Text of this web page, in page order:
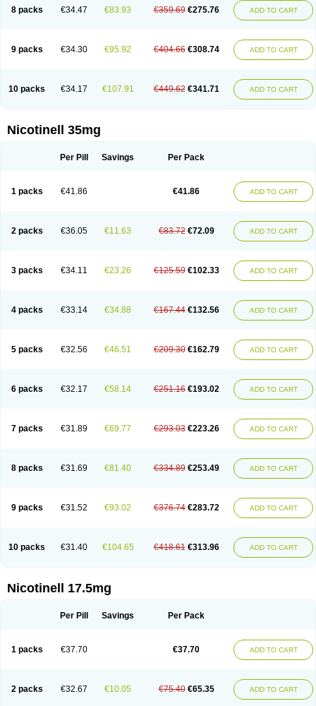
8 packs €34.47 €83.93 €359.69 €275.76 ADD TO CART
9 packs €34.30 €95.92 €404.66 €308.74 ADD TO CART
10 packs €34.17 €107.91 €449.62 €341.71 ADD TO CART
Nicotinell 35mg
Per Pill Savings Per Pack
1 packs €41.86 €41.86 ADD TO CART
2 packs €36.05 €11.63 €83.72 €72.09 ADD TO CART
3 packs €34.11 €23.26 €125.59 €102.33 ADD TO CART
4 packs €33.14 €34.88 €167.44 €132.56 ADD TO CART
5 packs €32.56 €46.51 €209.30 €162.79 ADD TO CART
6 packs €32.17 €58.14 €251.16 €193.02 ADD TO CART
7 packs €31.89 €69.77 €293.03 €223.26 ADD TO CART
8 packs €31.69 €81.40 €334.89 €253.49 ADD TO CART
9 packs €31.52 €93.02 €376.74 €283.72 ADD TO CART
10 packs €31.40 €104.65 €418.61 €313.96 ADD TO CART
Nicotinell 17.5mg
Per Pill Savings Per Pack
1 packs €37.70 €37.70 ADD TO CART
2 packs €32.67 €10.05 €75.40 €65.35 ADD TO CART